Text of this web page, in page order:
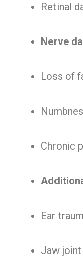
Retinal
Nerve
Loss of
Chronic
Ear
Jaw